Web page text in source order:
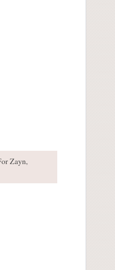
Zayn,